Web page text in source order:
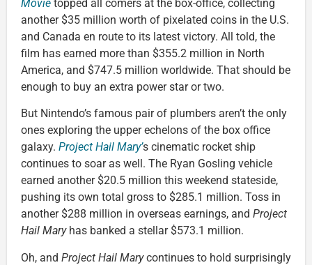
Movie topped all comers at the box-office, collecting
another $35 million worth of pixelated coins in the U.S.
and Canada en route to its latest victory. All told, the
film has earned more than $355.2 million in North
America, and $747.5 million worldwide. That should be
enough to buy an extra power star or two.
But Nintendo’s famous pair of plumbers aren’t the only
ones exploring the upper echelons of the box office
galaxy. Project Hail Mary’s cinematic rocket ship
continues to soar as well. The Ryan Gosling vehicle
earned another $20.5 million this weekend stateside,
pushing its own total gross to $285.1 million. Toss in
another $288 million in overseas earnings, and Project
Hail Maryhas banked a stellar $573.1 million.
Oh, and Project Hail Marycontinues to hold surprisingly